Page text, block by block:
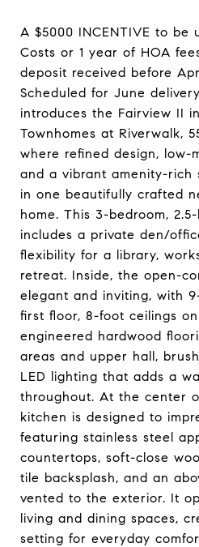
A $5000 INCENTIVE to be
Costs or 1 year of HOA
deposit received before
Scheduled for June
introduces the Fairview II
Townhomes at Riverwalk,
where refined design, low-
and a vibrant amenity-rich
in one beautifully crafted
home. This 3-bedroom,
includes a private den/
flexibility for a library,
retreat. Inside, the open-
elegant and inviting, with
first floor, 8-foot ceilings
engineered hardwood
areas and upper hall,
LED lighting that adds a
throughout. At the center
kitchen is designed to
featuring stainless steel
countertops, soft-close
tile backsplash, and an
vented to the exterior. It
living and dining spaces,
setting for everyday